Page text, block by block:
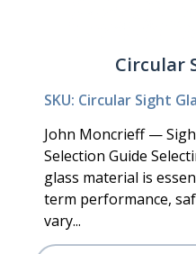
Circular
SKU: Circular Sight
John Moncrieff —
Selection Guide
glass material is
term performance,
vary...